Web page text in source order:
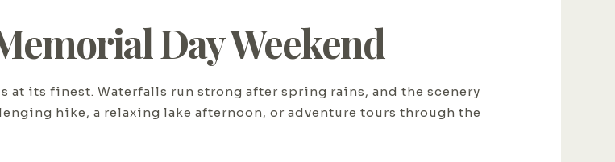
Day Weekend
at its finest. Waterfalls run strong after spring rains, and the scenery
hike, a relaxing lake afternoon, or adventure tours through the